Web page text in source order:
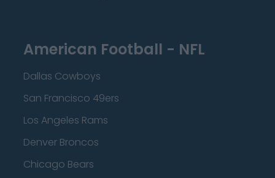
American Football - NFL
Dallas Cowboys
San Francisco 49ers
Los Angeles Rams
Denver Broncos
Chicago Bears